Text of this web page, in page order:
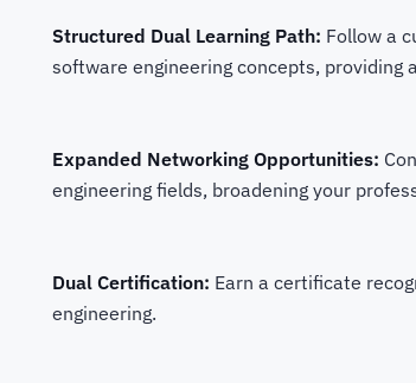
Structured Dual Learning Path: Follow a
software engineering concepts, providing
Expanded Networking Opportunities:
engineering fields, broadening your
Dual Certification: Earn a certificate
engineering.